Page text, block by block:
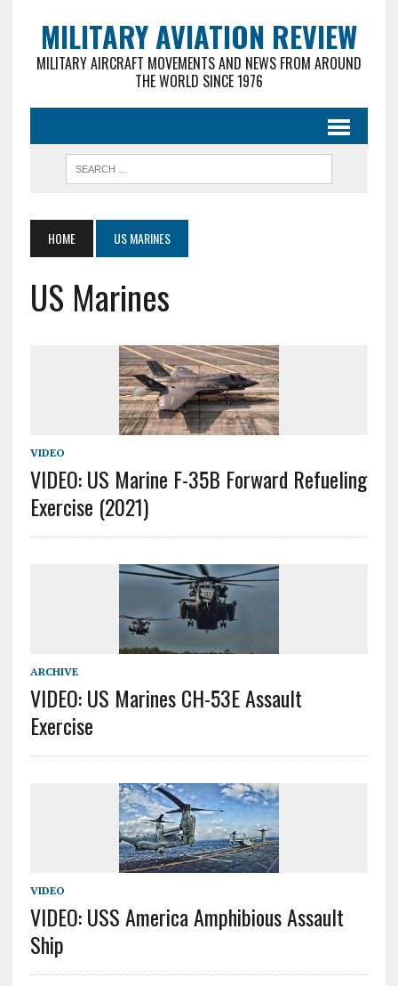
MILITARY AVIATION REVIEW
MILITARY AIRCRAFT MOVEMENTS AND NEWS FROM AROUND
THE WORLD SINCE 1976
HOME US MARINES
US Marines
VIDEO
VIDEO: US Marine F-35B Forward Refueling
Exercise (2021)
ARCHIVE
VIDEO: US Marines CH-53E Assault
Exercise
VIDEO
VIDEO: USS America Amphibious Assault
Ship